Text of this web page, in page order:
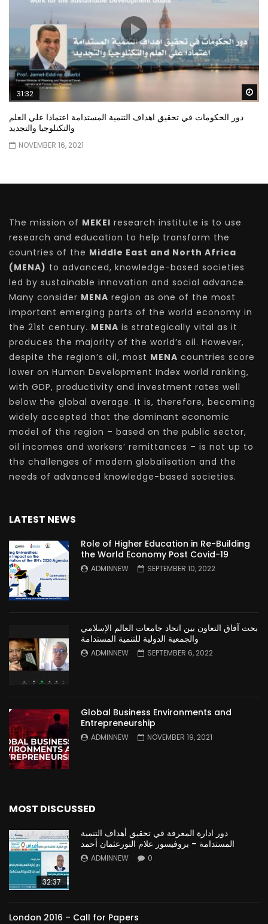
31:32
دور الحكومات في تحقيق اهداف التنمية المستدامة اعتمادا علي العلم
والتكنلوجيا والتجديد
NOVEMBER 16, 2021
The mission of MEKEI research institute is to use
research and education to help transform the
countries of the Middle East and North Africa
(MENA) to advanced, knowledge-based societies
led by sustainable innovation and social advance.
Many consider MENA region as one of the most
important emerging parts of the world economy in
the 21st century. MENA is strategically vital as it
produces the majority of the world’s oil. However,
despite the region’s oil, most MENA countries score
lower on Human Development Index world ranking,
with GDP, productivity and investment rates well
below the global average. It is, therefore, becoming
widely accepted that the dominant economic
model of the region – based on the public sector,
oil incomes and workers’ remittances – is not up to
the challenges of modern globalisation and the
needs of advanced knowledge-based societies.
LATEST NEWS
Role of Higher Education in Re-Building
the World Economy Post Covid-19
ADMINNEW SEPTEMBER 10, 2022
بحث آفاق التعاون بين اتحاد جامعات العالم الإسلامي
والجمعية الدولية للتنمية المستدامة
ADMINNEW SEPTEMBER 6, 2022
Global Business Environments and
Entrepreneurship
ADMINNEW NOVEMBER 19, 2021
MOST DISCUSSED
32:37
دور ادارة المعرفة في تحقيق أهداف التنمية
المستدامة – بروفيسور علام النورعثمان أحمد
ADMINNEW 0
London 2016 – Call for Papers